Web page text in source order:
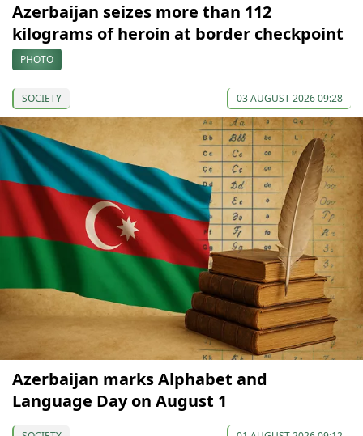
Azerbaijan seizes more than 112
kilograms of heroin at border checkpoint
PHOTO
SOCIETY 03 AUGUST 2026 09:28
Azerbaijan marks Alphabet and
Language Day on August 1